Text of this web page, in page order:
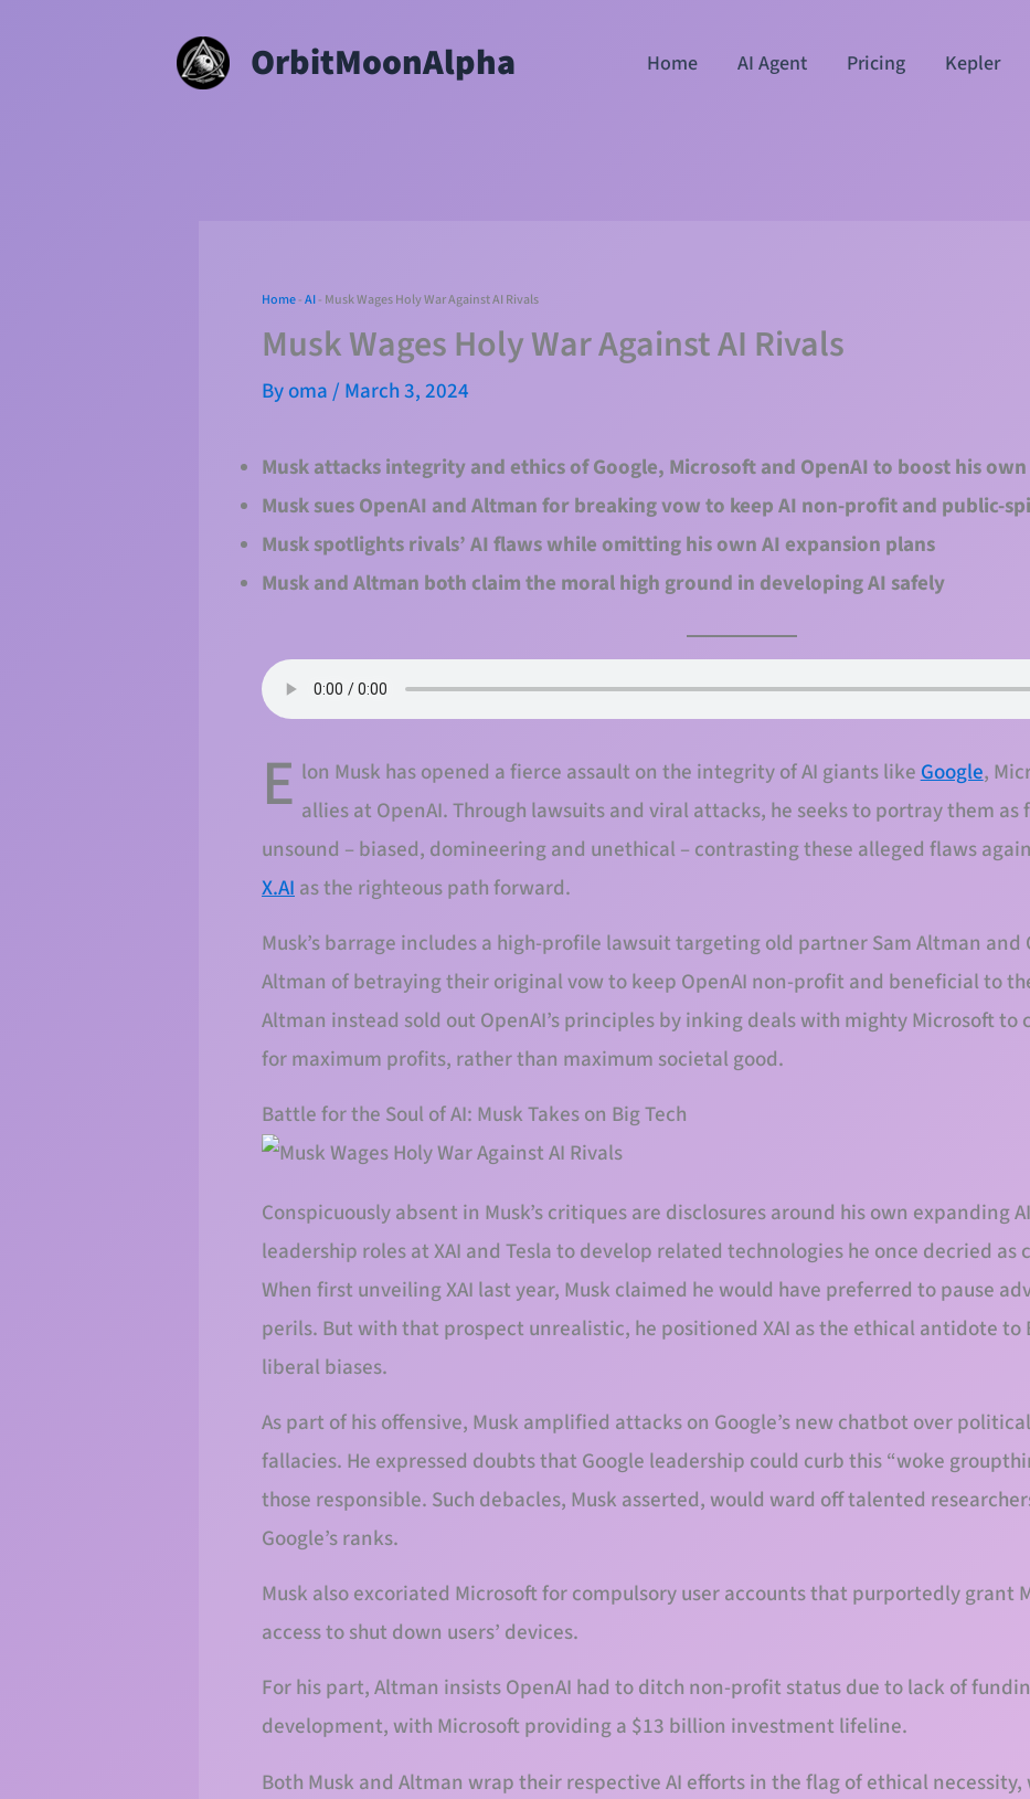
OrbitMoonAlpha Home AI Agent Pricing Kepler
Home-AI- Musk Wages Holy War Against AI Rivals
Musk Wages Holy War Against AI Rivals
Byoma/ March 3, 2024
Musk attacks integrity and ethics of Google, Microsoft and OpenAI to boost his own
Musk sues OpenAI and Altman for breaking vow to keep AI non-profit and public-
Musk spotlights rivals’ AI flaws while omitting his own AI expansion plans
Musk and Altman both claim the moral high ground in developing AI safely
E lon Musk has opened a fierce assault on the integrity of AI giants likeGoogle,
allies at OpenAI. Through lawsuits and viral attacks, he seeks to portray them
unsound – biased, domineering and unethical – contrasting these alleged flaws
X.AIas the righteous path forward.
Musk’s barrage includes a high-profile lawsuit targeting old partner Sam Altman and
Altman of betraying their original vow to keep OpenAI non-profit and beneficial to
Altman instead sold out OpenAI’s principles by inking deals with mighty Microsoft to
for maximum profits, rather than maximum societal good.
Battle for the Soul of AI: Musk Takes on Big Tech
Conspicuously absent in Musk’s critiques are disclosures around his own expanding
leadership roles at XAI and Tesla to develop related technologies he once decried as
When first unveiling XAI last year, Musk claimed he would have preferred to pause
perils. But with that prospect unrealistic, he positioned XAI as the ethical antidote to
liberal biases.
As part of his offensive, Musk amplified attacks on Google’s new chatbot over
fallacies. He expressed doubts that Google leadership could curb this “woke
those responsible. Such debacles, Musk asserted, would ward off talented
Google’s ranks.
Musk also excoriated Microsoft for compulsory user accounts that purportedly grant
access to shut down users’ devices.
For his part, Altman insists OpenAI had to ditch non-profit status due to lack of
development, with Microsoft providing a $13 billion investment lifeline.
Both Musk and Altman wrap their respective AI efforts in the flag of ethical